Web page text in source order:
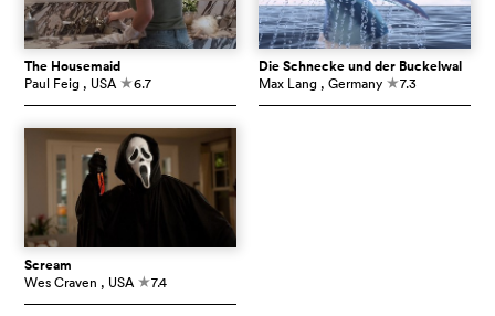
The Housemaid
Paul Feig , USA c6.7
Die Schnecke und der Buckelwal
Max Lang , Germany c7.3
Scream
Wes Craven , USA c7.4